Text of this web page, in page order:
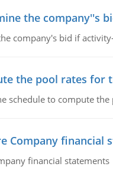
the company''s
company's bid if
the pool rates for
schedule to compute
Company financial
financial statements